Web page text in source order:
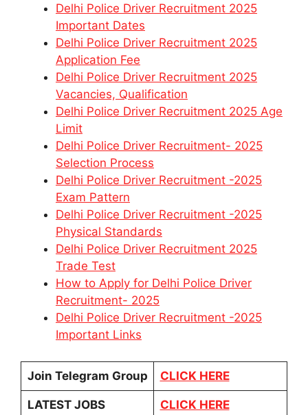
Delhi Police Driver Recruitment 2025
Important Dates
Delhi Police Driver Recruitment 2025
Application Fee
Delhi Police Driver Recruitment 2025
Vacancies, Qualification
Delhi Police Driver Recruitment 2025 Age
Limit
Delhi Police Driver Recruitment- 2025
Selection Process
Delhi Police Driver Recruitment -2025
Exam Pattern
Delhi Police Driver Recruitment -2025
Physical Standards
Delhi Police Driver Recruitment 2025
Trade Test
How to Apply for Delhi Police Driver
Recruitment- 2025
Delhi Police Driver Recruitment -2025
Important Links
Join Telegram Group CLICK HERE
LATEST JOBS CLICK HERE